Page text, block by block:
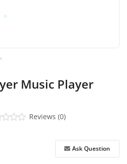
Music Player
Reviews (0)
Ask Question